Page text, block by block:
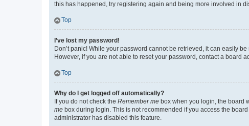
this has happened, try registering again and being more involved in
Top
I’ve lost my password!
Don’t panic! While your password cannot be retrieved, it can easily
However, if you are not able to reset your password, contact a board
Top
Why do I get logged off automatically?
If you do not check the Remember me box when you login, the board
me box during login. This is not recommended if you access the
administrator has disabled this feature.